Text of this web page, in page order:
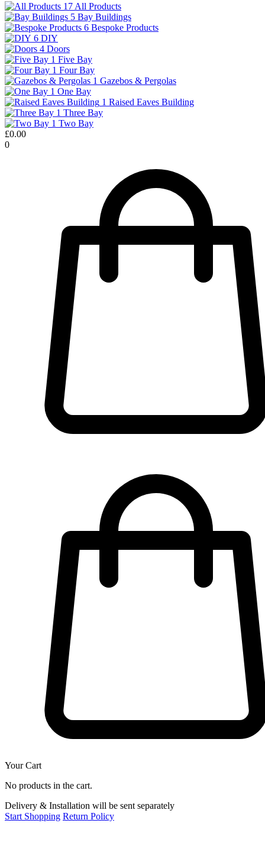
17 All Products
5 Bay Buildings
6 Bespoke Products
6 DIY
4 Doors
1 Five Bay
1 Four Bay
1 Gazebos & Pergolas
1 One Bay
1 Raised Eaves Building
1 Three Bay
1 Two Bay
£0.00
0
Your Cart
No products in the cart.
Delivery & Installation will be sent separately
Start Shopping Return Policy